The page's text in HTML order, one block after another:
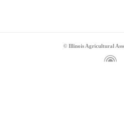
© Illinois Agricultural